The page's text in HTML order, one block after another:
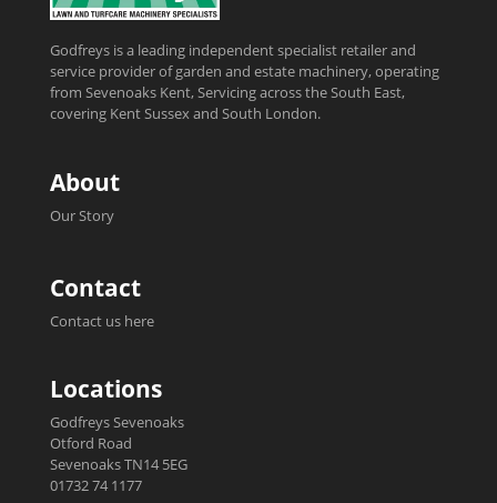
Godfreys is a leading independent specialist retailer and
service provider of garden and estate machinery, operating
from Sevenoaks Kent, Servicing across the South East,
covering Kent Sussex and South London.
About
Our Story
Contact
Contact us here
Locations
Godfreys Sevenoaks
Otford Road
Sevenoaks TN14 5EG
01732 74 1177